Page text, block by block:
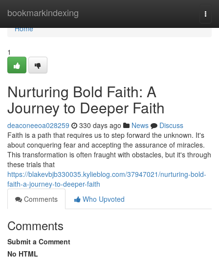
bookmarkindexing
Home
Home
1
Nurturing Bold Faith: A
Journey to Deeper Faith
deaconeeoa028259 330 days ago News
Discuss
Faith is a path that requires us to step forward the unknown. It's
about conquering fear and accepting the assurance of miracles.
This transformation is often fraught with obstacles, but it's through
these trials that
https://blakevbjb330035.kylieblog.com/37947021/nurturing-bold-
faith-a-journey-to-deeper-faith
Comments
Who Upvoted
Comments
Submit a Comment
No HTML